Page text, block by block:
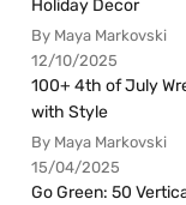
Holiday Decor
By Maya Markovski
12/10/2025
100+ 4th of July
with Style
By Maya Markovski
15/04/2025
Go Green: 50